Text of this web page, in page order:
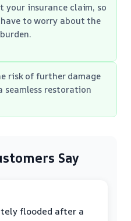
your insurance claim, so
have to worry about the
risk of further damage
seamless restoration
Say
flooded after a